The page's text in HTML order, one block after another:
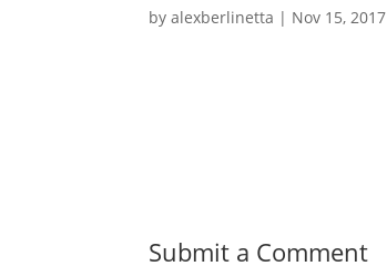
byalexberlinetta | Nov 15, 2017
Submit a Comment